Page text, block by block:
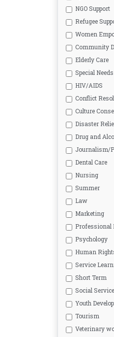
NGO Support
Refugee
Women
Community
Elderly Care
Special
HIV/AIDS
Conflict
Culture
Disaster
Drug and
Journalism/
Dental Care
Nursing
Summer
Law
Marketing
Professional
Psychology
Human
Service
Short Term
Social
Youth
Tourism
Veterinary